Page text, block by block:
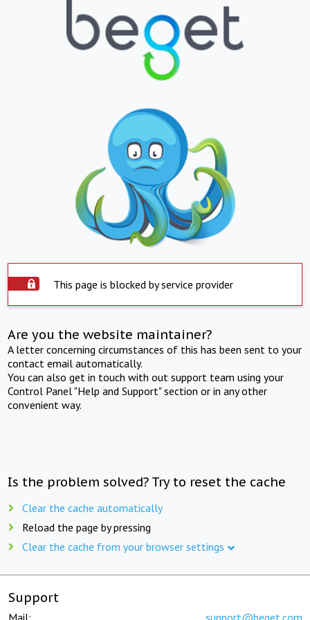
This page is blocked by service provider
Are you the website maintainer?
A letter concerning circumstances of this has been sent to your
contact email automatically.
You can also get in touch with out support team using your
Control Panel "Help and Support" section or in any other
convenient way.
Is the problem solved? Try to reset the cache
Clear the cache automatically
Reload the page by pressing
Clear the cache from your browser settings
Support
Mail: support@beget.com